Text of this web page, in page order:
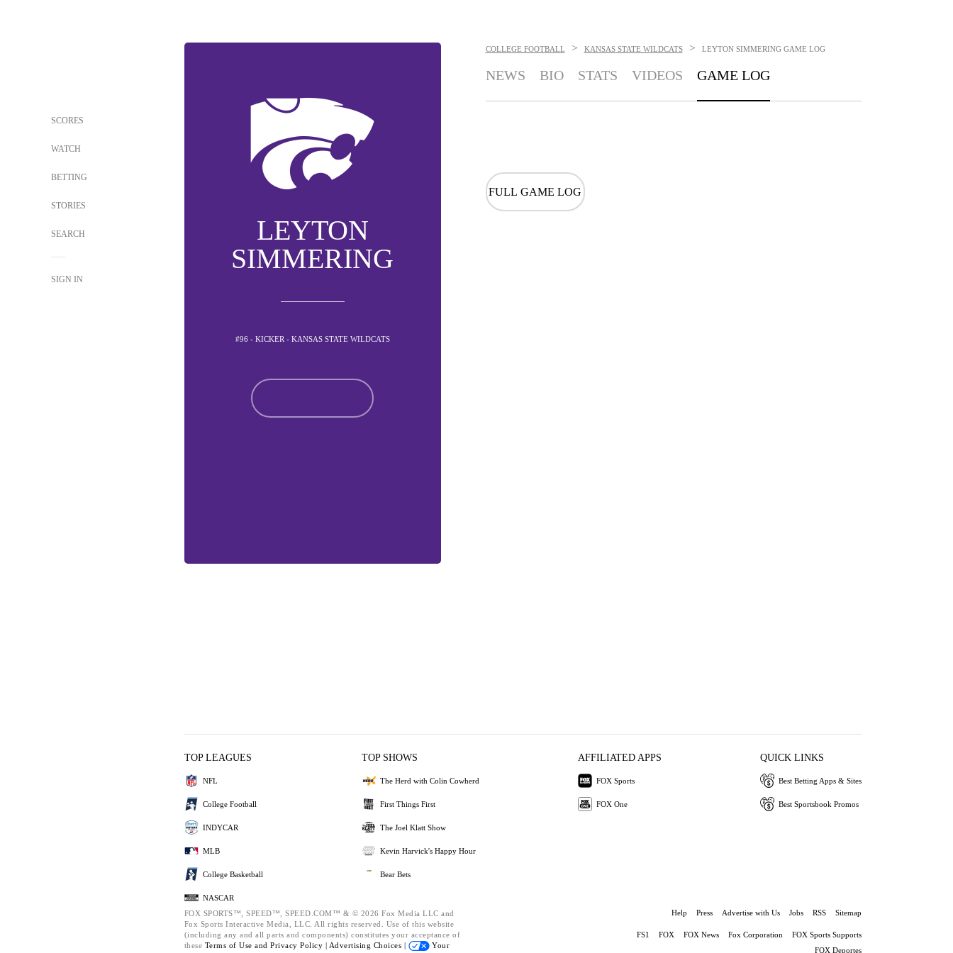
SCORES
WATCH
BETTING
STORIES
SEARCH
SIGN IN
LEYTON
SIMMERING
#96 - KICKER - KANSAS STATE WILDCATS
COLLEGE FOOTBALL > KANSAS STATE WILDCATS > LEYTON SIMMERING GAME LOG
NEWS BIO STATS VIDEOS GAME LOG
FULL GAME LOG
TOP LEAGUES
NFL
College Football
INDYCAR
MLB
College Basketball
NASCAR
TOP SHOWS
The Herd with Colin Cowherd
First Things First
The Joel Klatt Show
Kevin Harvick's Happy Hour
Bear Bets
AFFILIATED APPS
FOX Sports
FOX One
QUICK LINKS
Best Betting Apps & Sites
Best Sportsbook Promos
FOX SPORTS™, SPEED™, SPEED.COM™ & © 2026 Fox Media LLC and
Fox Sports Interactive Media, LLC. All rights reserved. Use of this website
(including any and all parts and components) constitutes your acceptance of
these Terms of Use and Privacy Policy | Advertising Choices |
Your
Help Press Advertise with Us Jobs RSS Sitemap
FS1 FOX FOX News Fox Corporation
FOX Sports Supports
FOX Deportes